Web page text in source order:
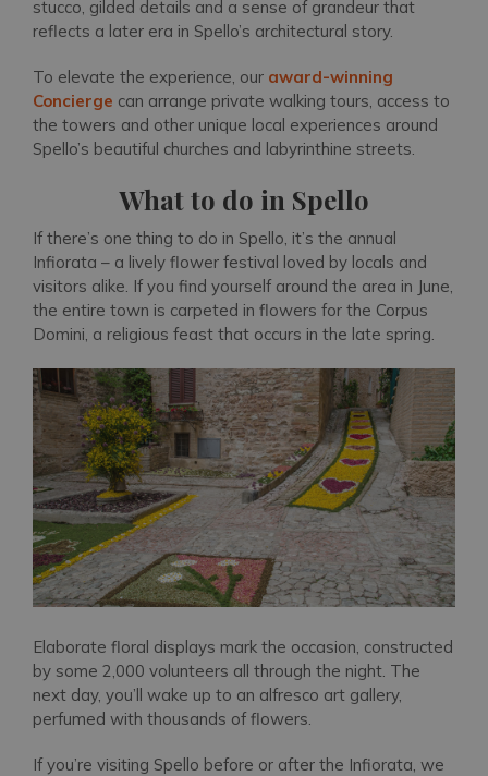
stucco, gilded details and a sense of grandeur that
reflects a later era in Spello’s architectural story.
To elevate the experience, our award-winning
Concierge can arrange private walking tours, access to
the towers and other unique local experiences around
Spello’s beautiful churches and labyrinthine streets.
What to do in Spello
If there’s one thing to do in Spello, it’s the annual
Infiorata – a lively flower festival loved by locals and
visitors alike. If you find yourself around the area in June,
the entire town is carpeted in flowers for the Corpus
Domini, a religious feast that occurs in the late spring.
Elaborate floral displays mark the occasion, constructed
by some 2,000 volunteers all through the night. The
next day, you’ll wake up to an alfresco art gallery,
perfumed with thousands of flowers.
If you’re visiting Spello before or after the Infiorata, we